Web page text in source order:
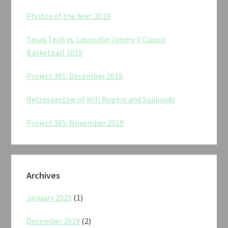
Photos of the Year: 2019
Texas Tech vs. Louisville Jimmy V Classic
Basketball 2019
Project 365: December 2019
Retrospective of Will Rogers and Soapsuds
Project 365: November 2019
Archives
January 2020 (1)
December 2019 (2)